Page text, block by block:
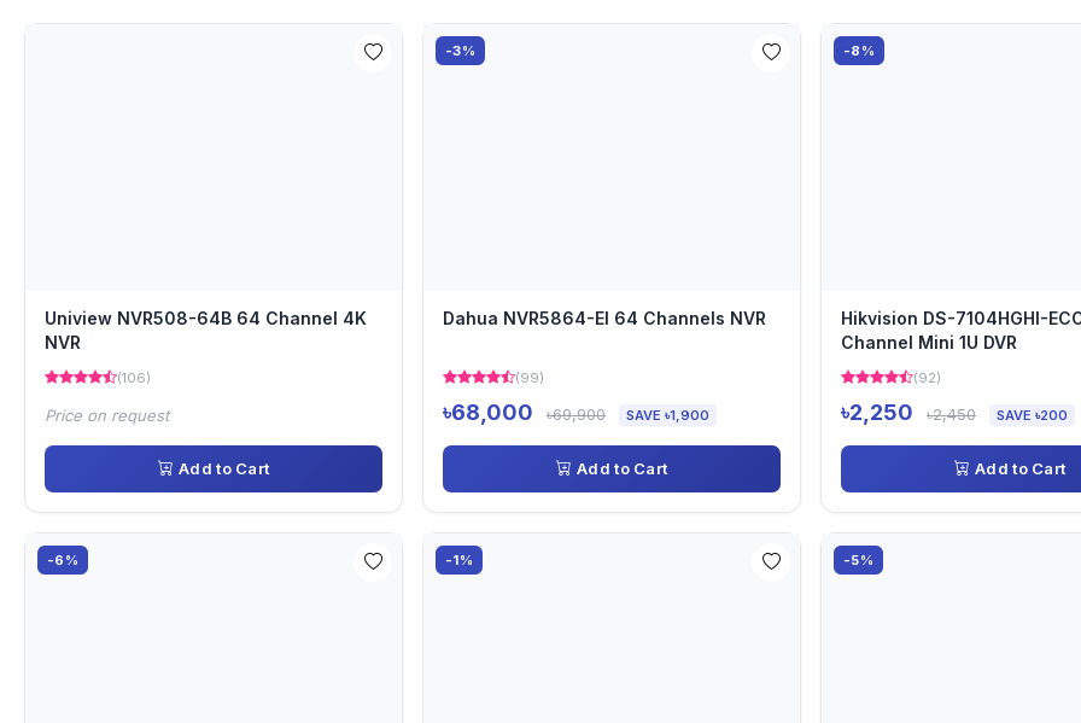
Uniview NVR508-64B 64 Channel 4K
NVR
(106)
Price on request
Add to Cart
-3%
Dahua NVR5864-EI 64 Channels NVR
(99)
৳68,000 ৳69,900 SAVE ৳1,900
Add to Cart
-8%
Hikvision DS-7104HGHI-
Channel Mini 1U DVR
(92)
৳2,250 ৳2,450 SAVE ৳200
Add to Cart
-6% -1% -5%